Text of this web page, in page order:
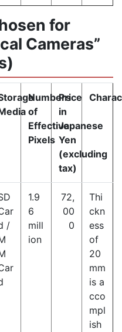
for
Cameras”
Numbers
of
Effective
Pixels
Price
in
Japanese
Yen
(excluding
tax)
/
1.9
6
mill
ion
72,
00
0
Thi
ckn
ess
of
20
mm
is a
cco
mpl
ish